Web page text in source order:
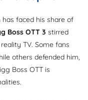
has faced his share of
Boss OTT 3 stirred
TV. Some fans
others defended him,
Boss OTT is